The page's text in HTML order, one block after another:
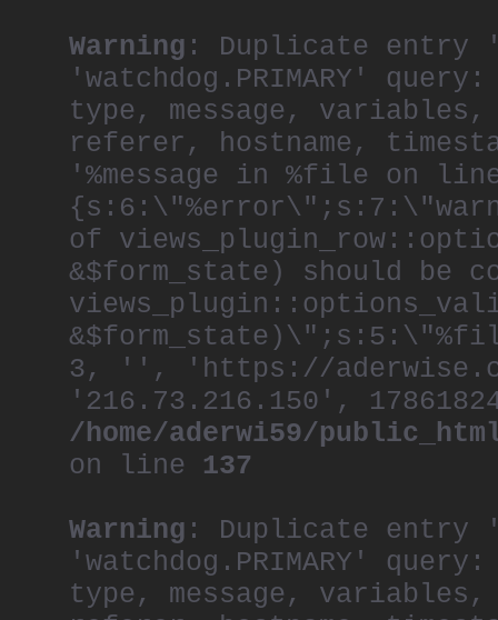
Warning : Duplicate entry
'watchdog.PRIMARY'
type, message,
referer, hostname,
'%message in %file on
of
&$form_state) should be
3, '', 'https://
'216.73.216.150',
/home/aderwi59/
on line 137
Warning : Duplicate entry
'watchdog.PRIMARY'
type, message,